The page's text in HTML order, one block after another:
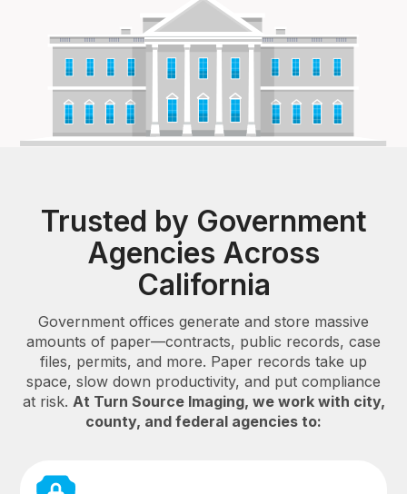
Trusted by Government
Agencies Across
California
Government offices generate and store massive
amounts of paper—contracts, public records, case
files, permits, and more. Paper records take up
space, slow down productivity, and put compliance
at risk. At Turn Source Imaging, we work with city,
county, and federal agencies to: